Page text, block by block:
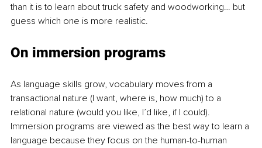
than it is to learn about truck safety and woodworking… but
guess which one is more realistic.
On immersion programs
As language skills grow, vocabulary moves from a
transactional nature (I want, where is, how much) to a
relational nature (would you like, I’d like, if I could).
Immersion programs are viewed as the best way to learn a
language because they focus on the human-to-human